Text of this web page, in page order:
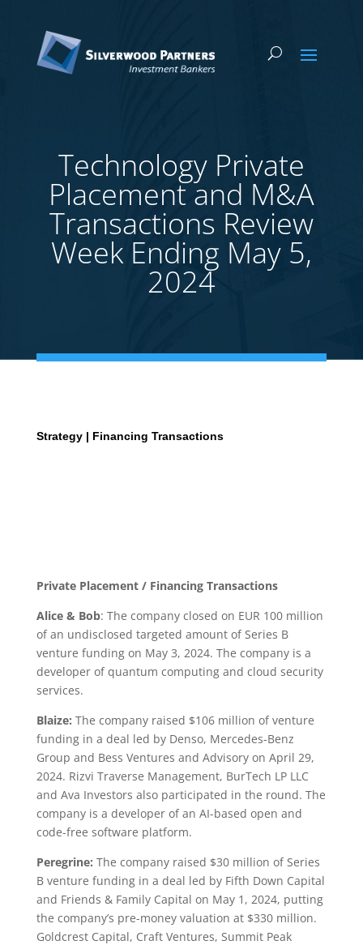
Technology Private
Placement and M&A
Transactions Review
Week Ending May 5,
2024
Strategy | Financing Transactions
Private Placement / Financing Transactions
Alice & Bob: The company closed on EUR 100 million
of an undisclosed targeted amount of Series B
venture funding on May 3, 2024. The company is a
developer of quantum computing and cloud security
services.
Blaize: The company raised $106 million of venture
funding in a deal led by Denso, Mercedes-Benz
Group and Bess Ventures and Advisory on April 29,
2024. Rizvi Traverse Management, BurTech LP LLC
and Ava Investors also participated in the round. The
company is a developer of an AI-based open and
code-free software platform.
Peregrine: The company raised $30 million of Series
B venture funding in a deal led by Fifth Down Capital
and Friends & Family Capital on May 1, 2024, putting
the company’s pre-money valuation at $330 million.
Goldcrest Capital, Craft Ventures, Summit Peak